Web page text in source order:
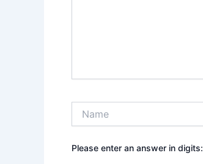
Please enter an answer in digits: